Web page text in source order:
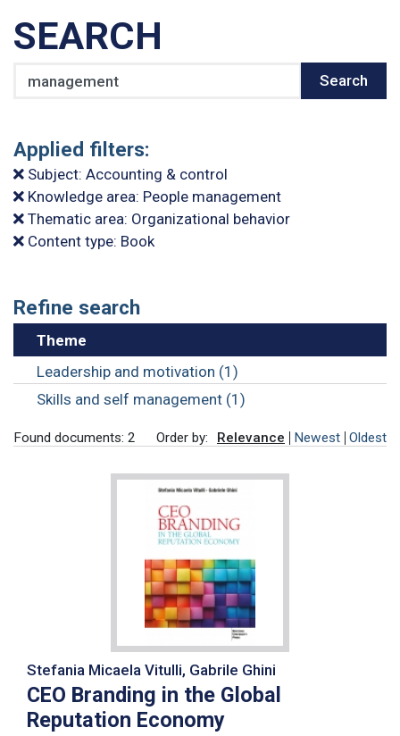
SEARCH
Search
Applied filters:
Subject: Accounting & control
Knowledge area: People management
Thematic area: Organizational behavior
Content type: Book
Refine search
Theme
Leadership and motivation (1)
Skills and self management (1)
Found documents: 2 Order by: Relevance Newest Oldest
Stefania Micaela Vitulli, Gabrile Ghini
CEO Branding in the Global
Reputation Economy